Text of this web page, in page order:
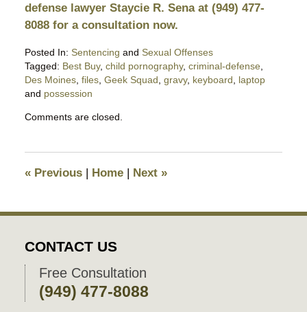
defense lawyer Staycie R. Sena at (949) 477-
8088 for a consultation now.
Posted In: Sentencing and Sexual Offenses
Tagged: Best Buy, child pornography, criminal-defense,
Des Moines, files, Geek Squad gravy, keyboard
laptop
and possession
August
pm
Comments are closed.
«Previous | Home | Next »
CONTACT US
Free Consultation
(949) 477-8088